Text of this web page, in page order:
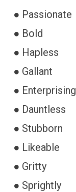
● Passionate
● Bold
● Hapless
● Gallant
● Enterprising
● Dauntless
● Stubborn
● Likeable
● Gritty
● Sprightly